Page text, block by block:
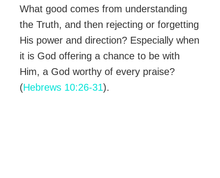
What good comes from understanding
the Truth, and then rejecting or forgetting
His power and direction? Especially when
it is God offering a chance to be with
Him, a God worthy of every praise?
(Hebrews 10:26-31).